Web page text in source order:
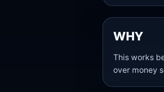
WHY
This works
over money